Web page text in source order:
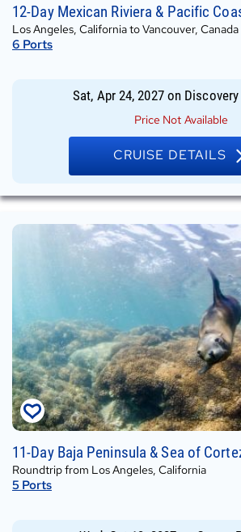
12-Day Mexican Riviera & Pacific
Los Angeles, California to Vancouver, Canada
6 Ports
Sat,
Apr
24,
2027
Sat, Apr 24, 2027on
Price Not Available
CRUISE DETAILS
11-Day Baja Peninsula & Sea of
Roundtrip from Los Angeles, California
5 Ports
Wed,
Oct
13,
2027